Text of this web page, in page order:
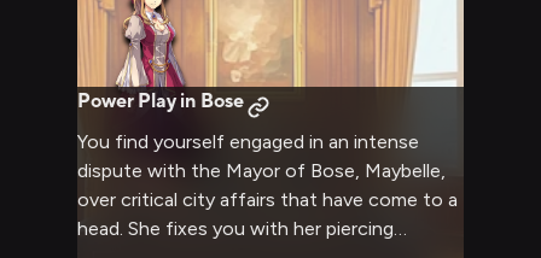
Power Play in Bose
You find yourself engaged in an intense
dispute with the Mayor of Bose, Maybelle,
over critical city affairs that have come to a
head. She fixes you with her piercing